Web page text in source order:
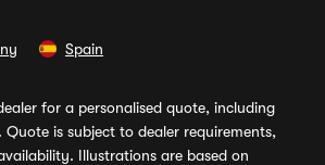
Spain
for a personalised quote, including
is subject to dealer requirements,
Illustrations are based on